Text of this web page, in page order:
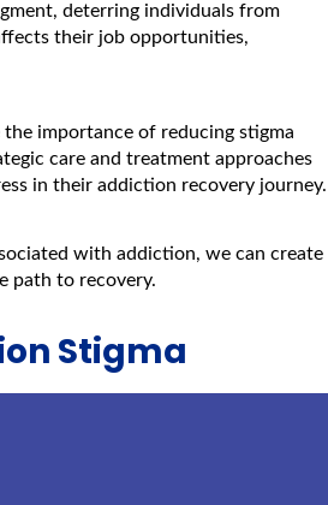
deterring individuals from
their job opportunities,
the importance of reducing stigma
care and treatment approaches
in their addiction recovery journey.
with addiction, we can create
path to recovery.
Stigma